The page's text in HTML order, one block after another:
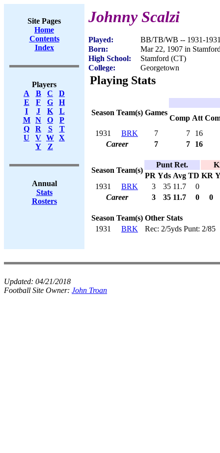
Site Pages
Home
Contents
Index
Players
A
B C
D
E
F G
H
I
J K
L
M
N O
P
Q
R S
T
U
V W X
Y
Z
Annual
Stats
Rosters
Johnny Scalzi
Played:
BB/TB/WB -- 1931-
Born:
Mar 22, 1907 in
High School:
Stamford (CT)
College:
Georgetown
Playing Stats
Season Team(s) Games
Comp Att
1931
BRK 7 7
16
Career
7 7 16
Season Team(s)
Punt Ret.
PR Yds Avg TD KR
1931
BRK 3 35 11.7
0
Career
3 35 11.7 0 0
Season Team(s) Other Stats
1931
BRK Rec: 2/5yds Punt: 2/85
Updated: 04/21/2018
Football Site Owner: John Troan